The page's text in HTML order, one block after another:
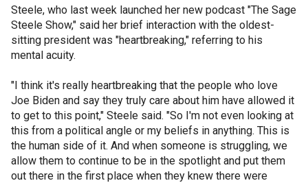
Steele, who last week launched her new podcast "The Sage
Steele Show," said her brief interaction with the oldest-
sitting president was "heartbreaking," referring to his
mental acuity.
"I think it's really heartbreaking that the people who love
Joe Biden and say they truly care about him have allowed it
to get to this point," Steele said. "So I'm not even looking at
this from a political angle or my beliefs in anything. This is
the human side of it. And when someone is struggling, we
allow them to continue to be in the spotlight and put them
out there in the first place when they knew there were